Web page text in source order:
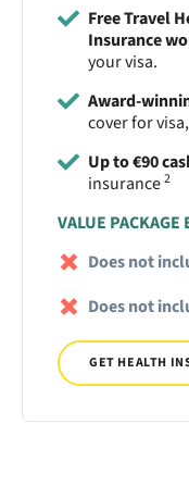
Free Travel
Insurance
your visa.
Award-
cover for
Up to €90
insurance2
VALUE
Does not
Does not
GET HEALTH